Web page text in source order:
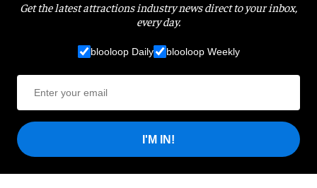
Get the latest attractions industry news direct to your inbox,
every day.
blooloop Daily blooloop Weekly
I'M IN!